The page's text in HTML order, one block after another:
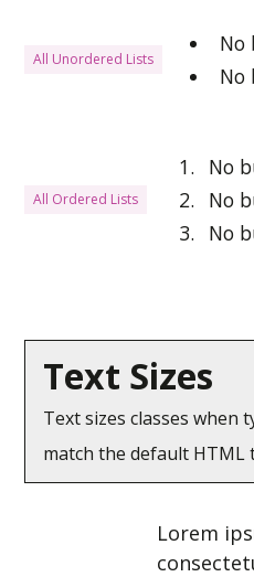
All Unordered Lists
No
No
All Ordered Lists
No
No
No
Text Sizes
Text sizes classes when
match the default HTML
Lorem